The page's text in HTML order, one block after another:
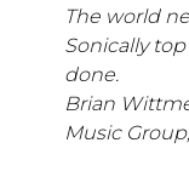
The world
Sonically
done.
Brian
Music